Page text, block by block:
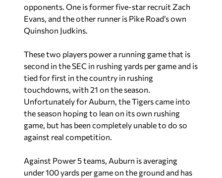
opponents. One is former five-star recruit Zach
Evans, and the other runner is Pike Road’s own
Quinshon Judkins.
These two players power a running game that is
second in the SEC in rushing yards per game and is
tied for first in the country in rushing
touchdowns, with 21 on the season.
Unfortunately for Auburn, the Tigers came into
the season hoping to lean on its own rushing
game, but has been completely unable to do so
against real competition.
Against Power 5 teams, Auburn is averaging
under 100 yards per game on the ground and has